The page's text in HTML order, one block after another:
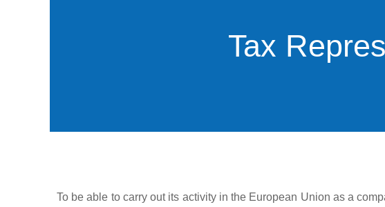
Tax
To be able to carry out its activity in the European Union as a